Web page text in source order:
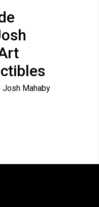
Josh Mahaby